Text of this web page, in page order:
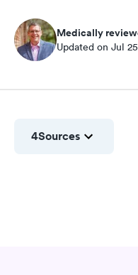
Medically
Updated on Jul
4Sources